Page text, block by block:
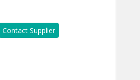
Contact Supplier